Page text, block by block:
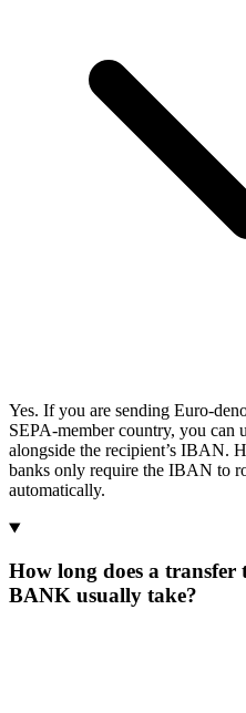
Yes. If you are sending Euro-
SEPA-member country, you can
alongside the recipient’s IBAN.
banks only require the IBAN to
automatically.
How long does a
BANK usually take?